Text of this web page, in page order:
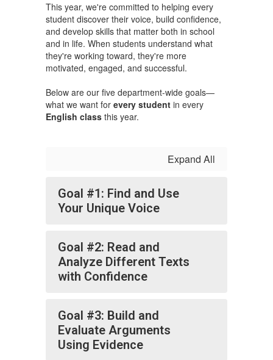
This year, we're committed to helping every
student discover their voice, build confidence,
and develop skills that matter both in school
and in life. When students understand what
they're working toward, they're more
motivated, engaged, and successful.
Below are our five department-wide goals—
what we want for every student in every
English class this year.
Expand All
Goal #1: Find and Use
Your Unique Voice
Goal #2: Read and
Analyze Different Texts
with Confidence
Goal #3: Build and
Evaluate Arguments
Using Evidence